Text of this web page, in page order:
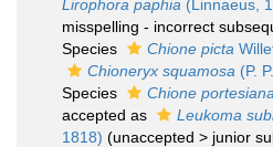
Lirophora paphia (Linnaeus,
misspelling - incorrect
Species
Chione picta
Chioneryx squamosa (P.
Species
Chione portesiana
accepted as
Leukoma
1818) (unaccepted > junior